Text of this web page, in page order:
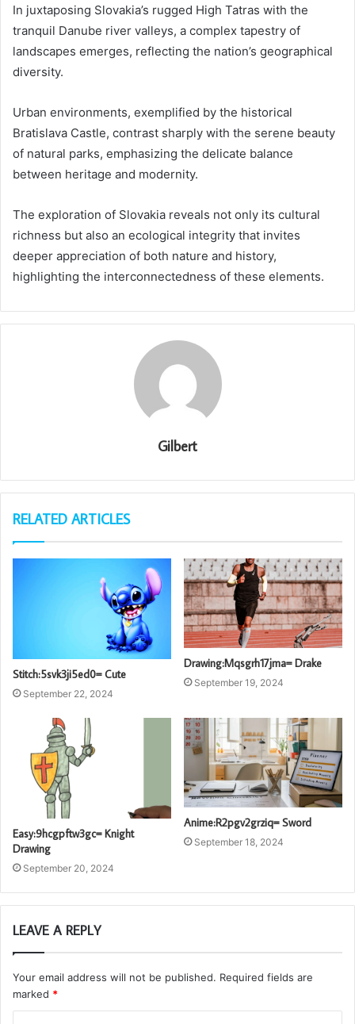
In juxtaposing Slovakia’s rugged High Tatras with the
tranquil Danube river valleys, a complex tapestry of
landscapes emerges, reflecting the nation’s geographical
diversity.
Urban environments, exemplified by the historical
Bratislava Castle, contrast sharply with the serene beauty
of natural parks, emphasizing the delicate balance
between heritage and modernity.
The exploration of Slovakia reveals not only its cultural
richness but also an ecological integrity that invites
deeper appreciation of both nature and history,
highlighting the interconnectedness of these elements.
Gilbert
RELATED ARTICLES
Stitch:5svk3ji5ed0= Cute
September 22, 2024
Drawing:Mqsgrh17jma= Drake
September 19, 2024
Easy:9hcgpftw3gc= Knight
Drawing
September 20, 2024
Anime:R2pgv2grziq= Sword
September 18, 2024
LEAVE A REPLY
Your email address will not be published. Required fields are
marked *